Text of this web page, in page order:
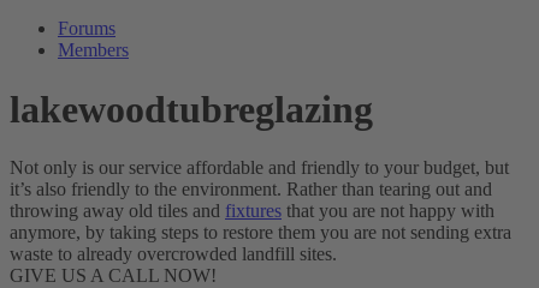
Forums
Members
lakewoodtubreglazing
Not only is our service affordable and friendly to your budget, but
it’s also friendly to the environment. Rather than tearing out and
throwing away old tiles and fixtures that you are not happy with
anymore, by taking steps to restore them you are not sending extra
waste to already overcrowded landfill sites.
GIVE US A CALL NOW!